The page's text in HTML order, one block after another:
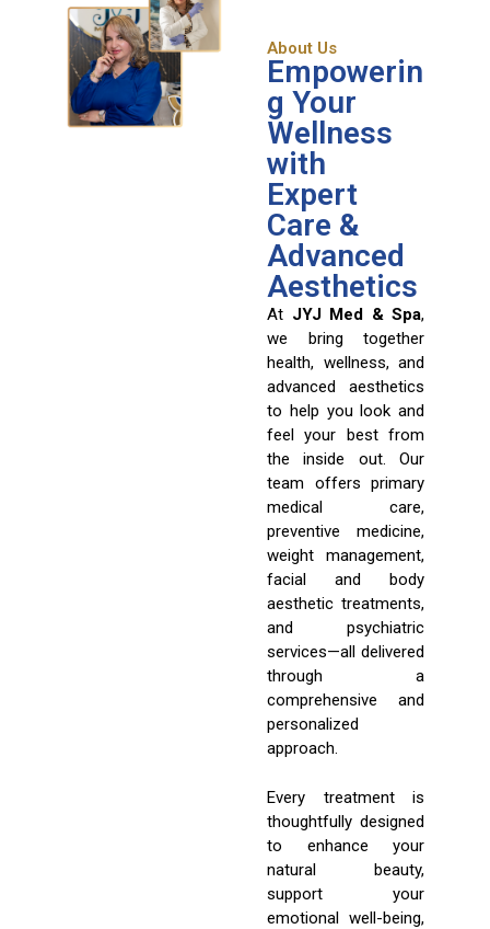
About Us
Empowerin
g Your
Wellness
with
Expert
Care &
Advanced
Aesthetics
At JYJ Med & Spa,
we bring together
health, wellness, and
advanced aesthetics
to help you look and
feel your best from
the inside out. Our
team offers primary
medical care,
preventive medicine,
weight management,
facial and body
aesthetic treatments,
and psychiatric
services—all delivered
through a
comprehensive and
personalized
approach.
Every treatment is
thoughtfully designed
to enhance your
natural beauty,
support your
emotional well-being,